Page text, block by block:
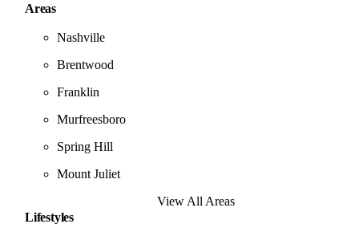
Areas
Nashville
Brentwood
Franklin
Murfreesboro
Spring Hill
Mount Juliet
View All Areas
Lifestyles